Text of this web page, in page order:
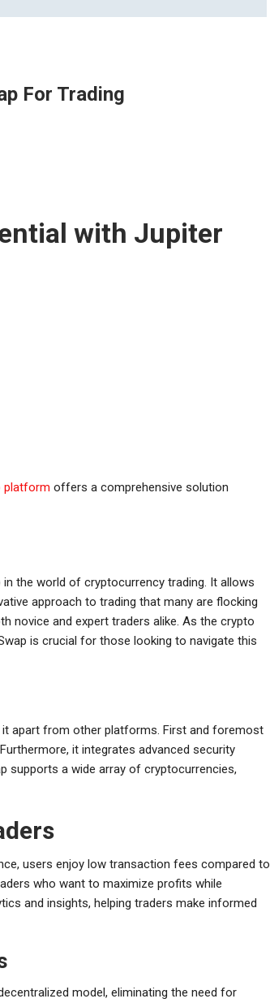
For Trading
with Jupiter
platform offers a comprehensive solution
in the world of cryptocurrency trading. It allows
approach to trading that many are flocking
novice and expert traders alike. As the crypto
is crucial for those looking to navigate this
apart from other platforms. First and foremost
it integrates advanced security
supports a wide array of cryptocurrencies,
users enjoy low transaction fees compared to
who want to maximize profits while
and insights, helping traders make informed
model, eliminating the need for